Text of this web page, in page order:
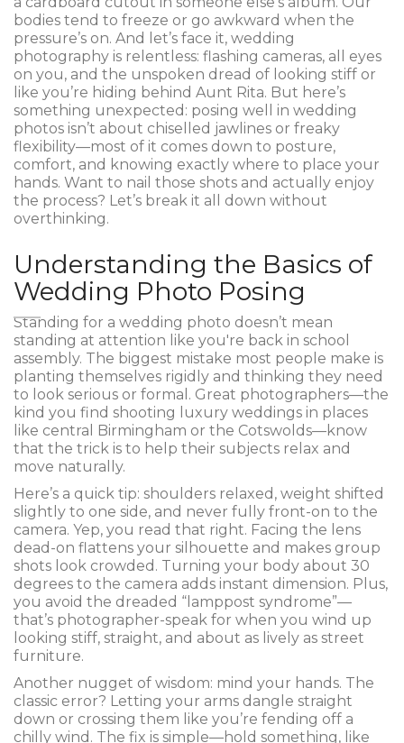
bodies tend to freeze or go awkward when the
pressure’s on. And let’s face it, wedding
photography is relentless: flashing cameras, all eyes
on you, and the unspoken dread of looking stiff or
like you’re hiding behind Aunt Rita. But here’s
something unexpected: posing well in wedding
photos isn’t about chiselled jawlines or freaky
flexibility—most of it comes down to posture,
comfort, and knowing exactly where to place your
hands. Want to nail those shots and actually enjoy
the process? Let’s break it all down without
overthinking.
Understanding the Basics of
Wedding Photo Posing
Standing for a wedding photo doesn’t mean
standing at attention like you're back in school
assembly. The biggest mistake most people make is
planting themselves rigidly and thinking they need
to look serious or formal. Great photographers—the
kind you find shooting luxury weddings in places
like central Birmingham or the Cotswolds—know
that the trick is to help their subjects relax and
move naturally.
Here’s a quick tip: shoulders relaxed, weight shifted
slightly to one side, and never fully front-on to the
camera. Yep, you read that right. Facing the lens
dead-on flattens your silhouette and makes group
shots look crowded. Turning your body about 30
degrees to the camera adds instant dimension. Plus,
you avoid the dreaded “lamppost syndrome”—
that’s photographer-speak for when you wind up
looking stiff, straight, and about as lively as street
furniture.
Another nugget of wisdom: mind your hands. The
classic error? Letting your arms dangle straight
down or crossing them like you’re fending off a
chilly wind. The fix is simple—hold something, like